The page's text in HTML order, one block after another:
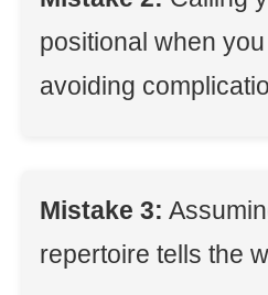
positional when
avoiding
Mistake 3:
repertoire tells the